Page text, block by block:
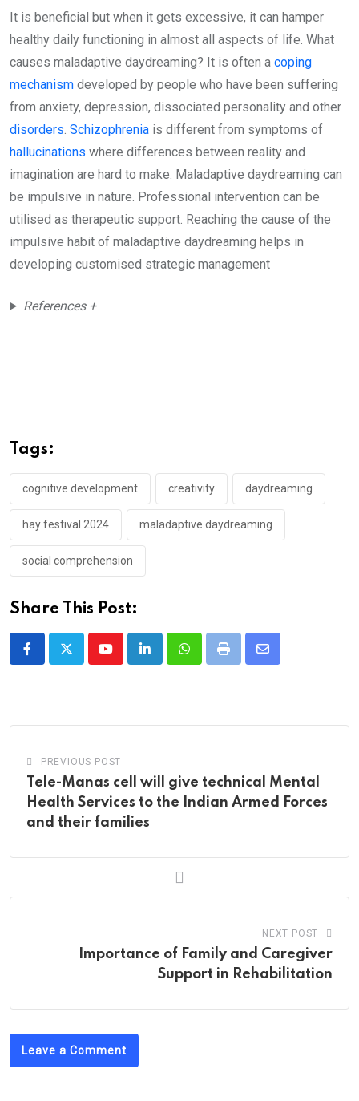
It is beneficial but when it gets excessive, it can hamper
healthy daily functioning in almost all aspects of life. What
causes maladaptive daydreaming? It is often a coping
mechanism developed by people who have been suffering
from anxiety, depression, dissociated personality and other
disorders. Schizophrenia is different from symptoms of
hallucinations where differences between reality and
imagination are hard to make. Maladaptive daydreaming can
be impulsive in nature. Professional intervention can be
utilised as therapeutic support. Reaching the cause of the
impulsive habit of maladaptive daydreaming helps in
developing customised strategic management
References +
Tags:
cognitive development creativity daydreaming
hay festival 2024 maladaptive daydreaming
social comprehension
Share This Post:
YoutubeLinkedInWhatsappPrint
Share
PREVIOUS POST
Tele-Manas cell will give technical Mental
Health Services to the Indian Armed Forces
and their families
NEXT POST
Importance of Family and Caregiver
Support in Rehabilitation
Leave a Comment